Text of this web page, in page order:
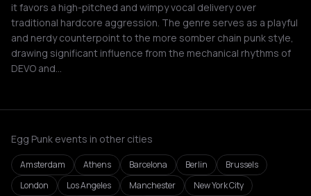
it favors a high-pitched and wimpy vocal delivery over
traditional hardcore aggression. The genre serves as a playful
and nerdy counterpoint to the more somber chain punk style,
drawing significant influence from the mechanical rhythms of
DEVO and…
Egg Punk events in other cities
Amsterdam Athens Barcelona Berlin
Brussels
London
Los Angeles Manchester
New York City